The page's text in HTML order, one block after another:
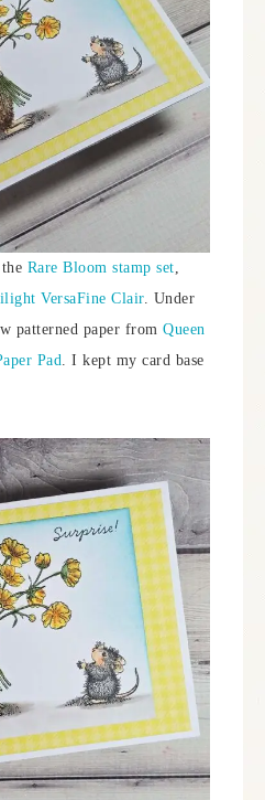
Rare Bloom stamp set,
VersaFine Clair. Under
patterned paper from Queen
Pad. I kept my card base